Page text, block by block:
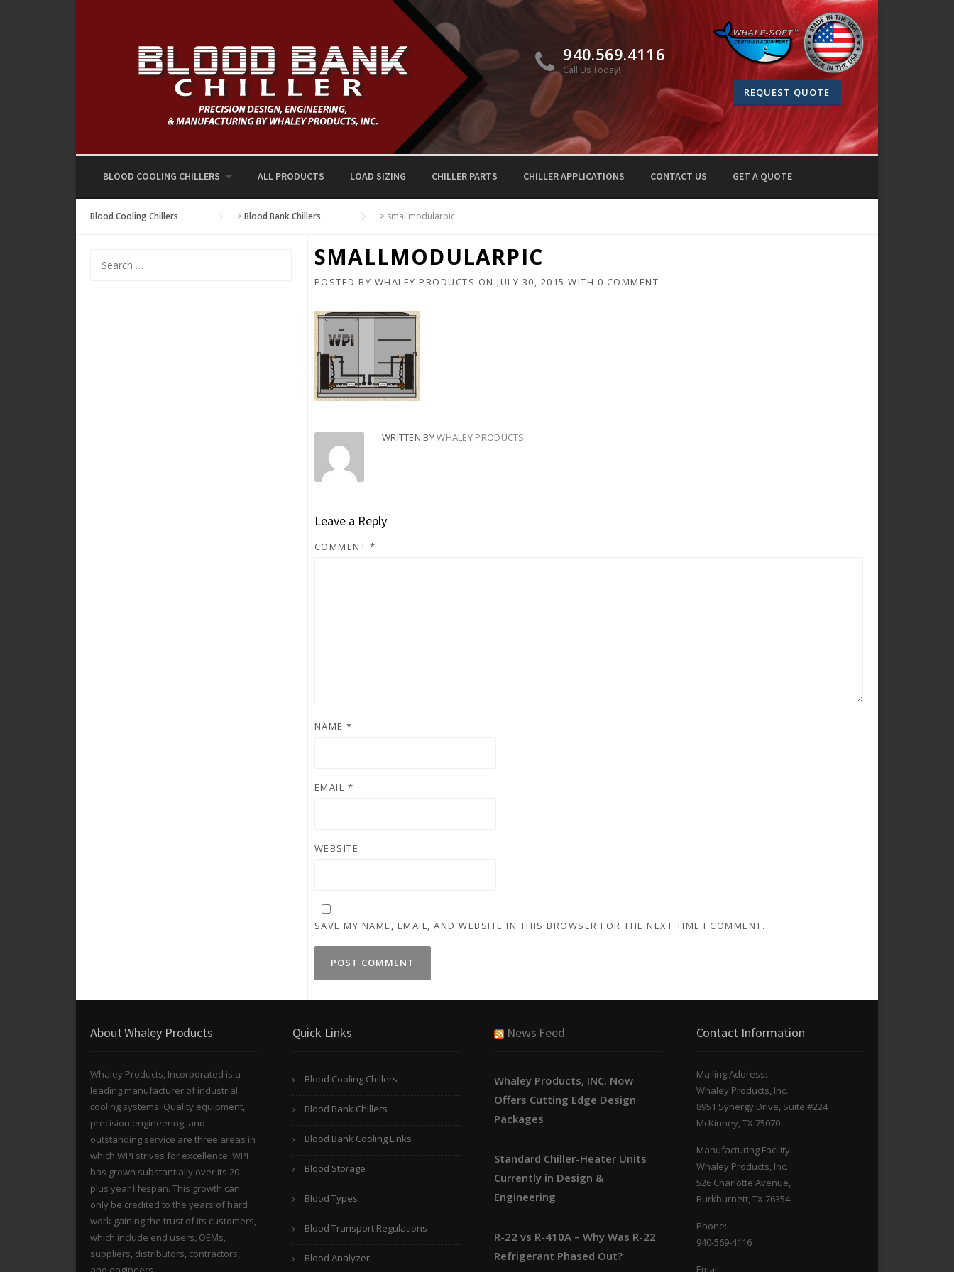
940.569.4116
Call Us Today!
REQUEST QUOTE
BLOOD COOLING CHILLERS ALL PRODUCTS LOAD SIZING CHILLER PARTS CHILLER APPLICATIONS CONTACT US GET A QUOTE
Blood Cooling Chillers >Blood Bank Chillers > smallmodularpic
SMALLMODULARPIC
POSTED BY WHALEY PRODUCTS ONJULY 30, 2015 WITH 0 COMMENT
WRITTEN BYWHALEY PRODUCTS
Leave a Reply
COMMENT *
NAME*
EMAIL *
WEBSITE
SAVE MY NAME, EMAIL, AND WEBSITE IN THIS BROWSER FOR THE NEXT TIME I COMMENT.
for:
About Whaley Products
Whaley Products, Incorporated is a
leading manufacturer of industrial
cooling systems. Quality equipment,
precision engineering, and
outstanding service are three areas in
which WPI strives for excellence. WPI
has grown substantially over its 20-
plus year lifespan. This growth can
only be credited to the years of hard
work gaining the trust of its customers,
which include end users, OEMs,
suppliers, distributors, contractors,
Quick Links
Blood Cooling Chillers
Blood Bank Chillers
Blood Bank Cooling Links
Blood Storage
Blood Types
Blood Transport Regulations
Blood Analyzer
News Feed
Whaley Products, INC. Now
Offers Cutting Edge Design
Packages
Standard Chiller-Heater Units
Currently in Design &
Engineering
R-22 vs R-410A – Why Was R-22
Refrigerant Phased Out?
Contact Information
Mailing Address:
Whaley Products, Inc.
8951 Synergy Drive, Suite #224
McKinney, TX 75070
Manufacturing Facility:
Whaley Products, Inc.
526 Charlotte Avenue,
Burkburnett, TX 76354
Phone:
940-569-4116
Email: